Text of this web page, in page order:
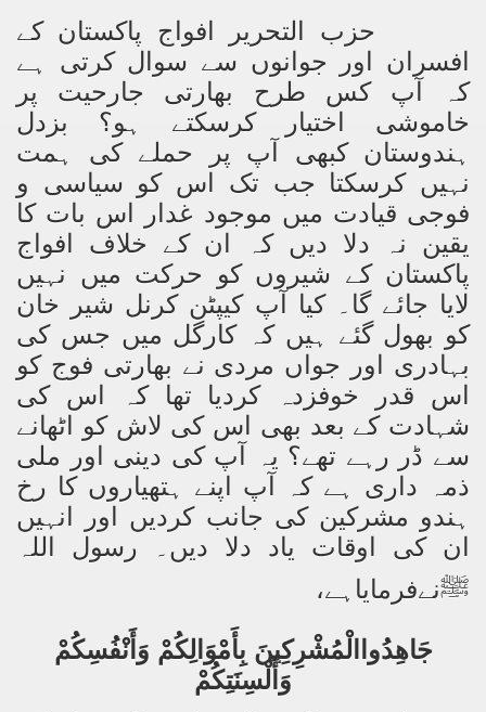
حزب التحریر افواج پاکستان کے
افسران اور جوانوں سے سوال کرتی ہے
کہ آپ کس طرح بھارتی جارحیت پر
خاموشی اختیار کرسکتے ہو؟ بزدل
ہندوستان کبھی آپ پر حملے کی ہمت
نہیں کرسکتا جب تک اس کو سیاسی و
فوجی قیادت میں موجود غدار اس بات کا
یقین نہ دلا دیں کہ ان کے خلاف افواج
پاکستان کے شیروں کو حرکت میں نہیں
لایا جائے گا۔ کیا آپ کیپٹن کرنل شیر خان
کو بھول گئے ہیں کہ کارگل میں جس کی
بہادری اور جواں مردی نے بھارتی فوج کو
اس قدر خوفزدہ کردیا تھا کہ اس کی
شہادت کے بعد بھی اس کی لاش کو اٹھانے
سے ڈر رہے تھے؟ یہ آپ کی دینی اور ملی
ذمہ داری ہے کہ آپ اپنے ہتھیاروں کا رخ
ہندو مشرکین کی جانب کردیں اور انہیں
ان کی اوقات یاد دلا دیں۔ رسول اللہ
ﷺنےفرمایاہے،
جَاهِدُواالْمُشْرِكِينَ بِأَمْوَالِكُمْ وَأَنْفُسِكُمْ
وَأَلْسِنَتِكُمْ